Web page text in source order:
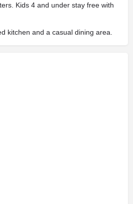
Kids 4 and under stay free with
kitchen and a casual dining area.